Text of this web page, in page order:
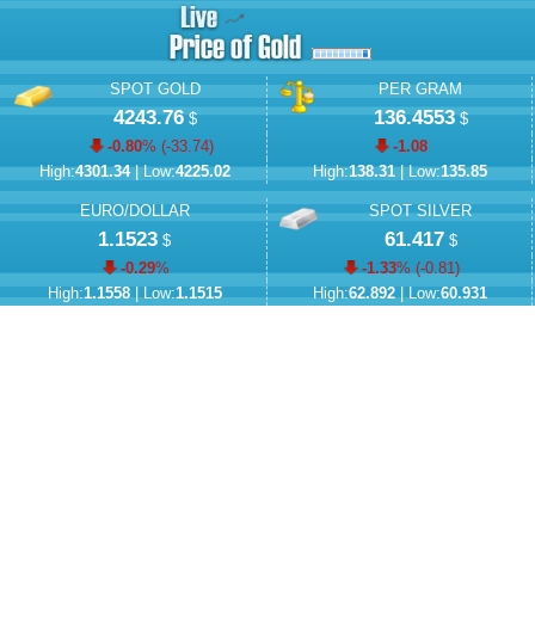
SPOT GOLD
4243.76$
-0.80% (-33.74)
High:4301.34| Low:4225.02
PER GRAM
136.4553$
-1.08
High:138.31| Low:135.85
EURO/DOLLAR
1.1523 $
-0.29%
High:1.1558| Low:1.1515
SPOT SILVER
61.417 $
-1.33% (-0.81)
High:62.892| Low:60.931